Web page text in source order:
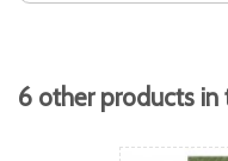
6 other products in